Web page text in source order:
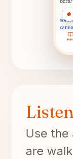
Use the
are